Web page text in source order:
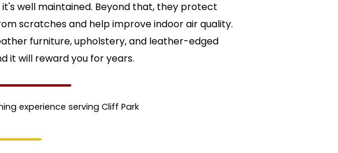
well maintained. Beyond that, they protect
scratches and help improve indoor air quality.
furniture, upholstery, and leather-edged
it will reward you for years.
experience serving Cliff Park